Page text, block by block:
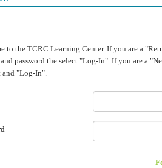
to the TCRC Learning Center. If you are a
and password the select "Log-In". If you are a
and "Log-In".